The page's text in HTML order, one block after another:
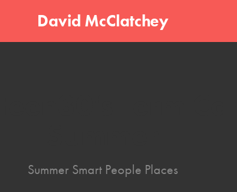
David McClatchey
Summer Smart People Places